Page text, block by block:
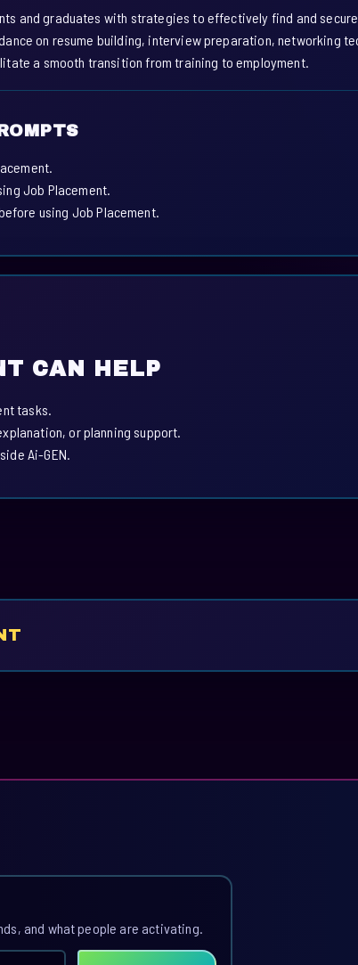
and graduates with strategies to effectively find and
on resume building, interview preparation, networking
a smooth transition from training to employment.
Job Placement.
using Job Placement.
CAN HELP
tasks.
or planning support.
Ai-GEN.
and what people are activating.